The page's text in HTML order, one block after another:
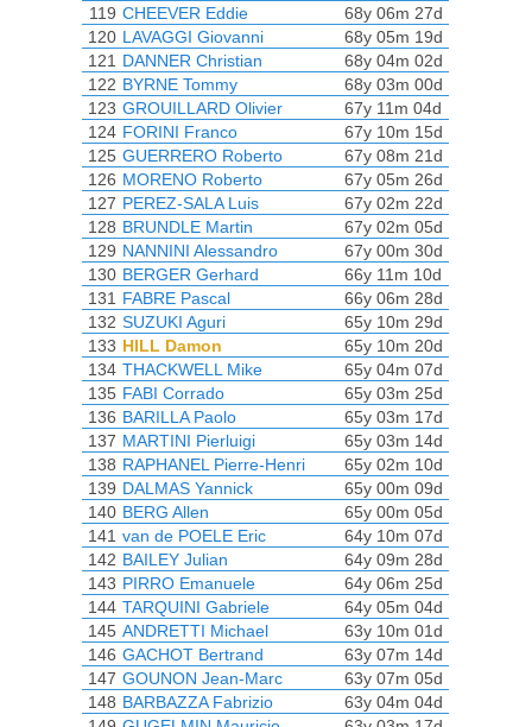
119 CHEEVER Eddie
68y 06m 27d
120 LAVAGGI Giovanni
68y 05m 19d
121 DANNER Christian
68y 04m 02d
122 BYRNE Tommy
68y 03m 00d
123 GROUILLARD Olivier
67y 11m 04d
124 FORINI Franco
67y 10m 15d
125 GUERRERO Roberto
67y 08m 21d
126 MORENO Roberto
67y 05m 26d
127 PEREZ-SALA Luis
67y 02m 22d
128 BRUNDLE Martin
67y 02m 05d
129 NANNINI Alessandro
67y 00m 30d
130 BERGER Gerhard
66y 11m 10d
131 FABRE Pascal
66y 06m 28d
132 SUZUKI Aguri
65y 10m 29d
133 HILL Damon
65y 10m 20d
134 THACKWELL Mike
65y 04m 07d
135 FABI Corrado
65y 03m 25d
136 BARILLA Paolo
65y 03m 17d
137 MARTINI Pierluigi
65y 03m 14d
138 RAPHANEL Pierre-Henri
65y 02m 10d
139 DALMAS Yannick
65y 00m 09d
140 BERG Allen
65y 00m 05d
141 van de POELE Eric
64y 10m 07d
142 BAILEY Julian
64y 09m 28d
143 PIRRO Emanuele
64y 06m 25d
144 TARQUINI Gabriele
64y 05m 04d
145 ANDRETTI Michael
63y 10m 01d
146 GACHOT Bertrand
63y 07m 14d
147 GOUNON Jean-Marc
63y 07m 05d
148 BARBAZZA Fabrizio
63y 04m 04d